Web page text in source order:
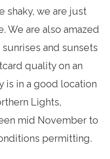
shaky, we are just
We are also amazed
and sunsets
quality on an
is in a good location
Lights,
mid November to
permitting.